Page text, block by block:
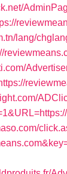
lang/